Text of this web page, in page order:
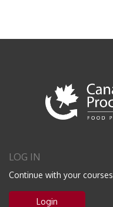
LOG IN
Continue with your courses
Login